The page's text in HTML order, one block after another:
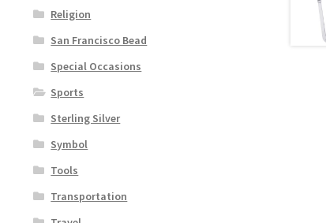
Religion
San Francisco Bead
Special Occasions
Sports
Sterling Silver
Symbol
Tools
Transportation